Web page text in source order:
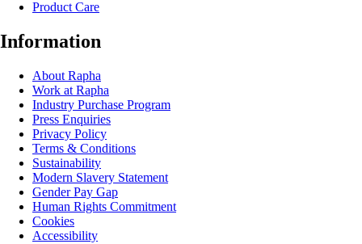
Product Care
Information
About Rapha
Work at Rapha
Industry Purchase Program
Press Enquiries
Privacy Policy
Terms & Conditions
Sustainability
Modern Slavery Statement
Gender Pay Gap
Human Rights Commitment
Cookies
Accessibility